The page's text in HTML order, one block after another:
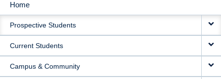
MAIN
NAVIGATION
Home
Prospective Students
Current Students
Campus & Community